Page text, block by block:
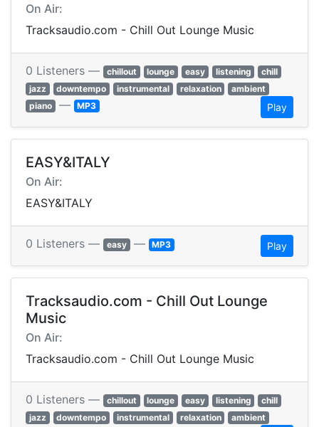
On Air:
Tracksaudio.com - Chill Out Lounge Music
0 Listeners — chillout lounge easy listening
chill
jazz
downtempo instrumental relaxation
ambient
piano — MP3 Play
EASY&ITALY
On Air:
EASY&ITALY
0 Listeners — easy — MP3 Play
Tracksaudio.com - Chill Out Lounge
Music
On Air:
Tracksaudio.com - Chill Out Lounge Music
0 Listeners — chillout lounge easy listening
chill
jazz
downtempo instrumental relaxation ambient